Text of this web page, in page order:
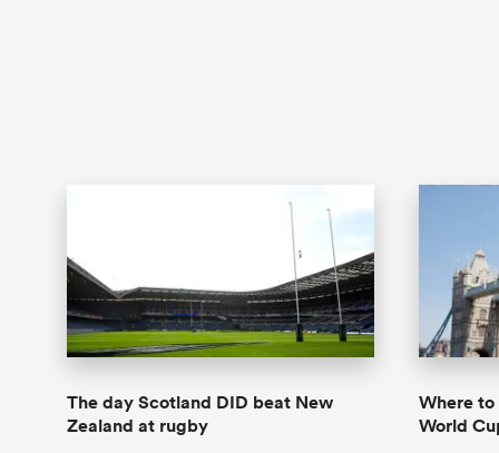
The day Scotland DID beat New
Zealand at rugby
Where to
World